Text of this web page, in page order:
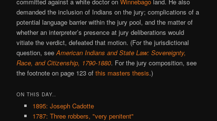
demanded the inclusion of Indians on the jury; complications of a
potential language barrier within the jury pool, and the matter of
whether an interpreter’s presence at jury deliberations would
vitiate the verdict, defeated that motion. (For the jurisdictional
question, seeAmerican Indians and State Law: Sovereignty,
Race, and Citizenship, 1790-1880. For the jury composition, see
the footnote on page 123 ofthis masters thesis.)
ON THIS DAY..
1895: Joseph Cadotte
1787: Three robbers, "very penitent"